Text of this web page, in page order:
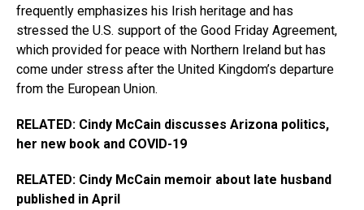
frequently emphasizes his Irish heritage and has
stressed the U.S. support of the Good Friday Agreement,
which provided for peace with Northern Ireland but has
come under stress after the United Kingdom’s departure
from the European Union.
RELATED: Cindy McCain discusses Arizona politics,
her new book and COVID-19
RELATED: Cindy McCain memoir about late husband
published in April